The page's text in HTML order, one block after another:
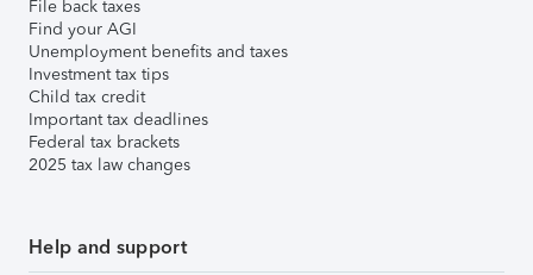
File back taxes
Find your AGI
Unemployment benefits and taxes
Investment tax tips
Child tax credit
Important tax deadlines
Federal tax brackets
2025 tax law changes
Help and support